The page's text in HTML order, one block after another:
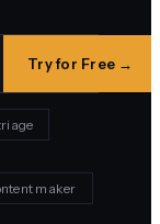
Try for Free →
maker